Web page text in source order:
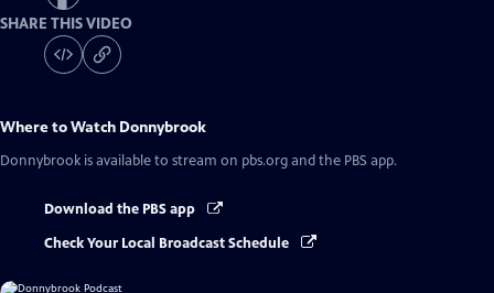
SHARE THIS VIDEO
Where to Watch Donnybrook
Donnybrook is available to stream on pbs.org and the PBS app.
Download the PBS app
Check Your Local Broadcast Schedule